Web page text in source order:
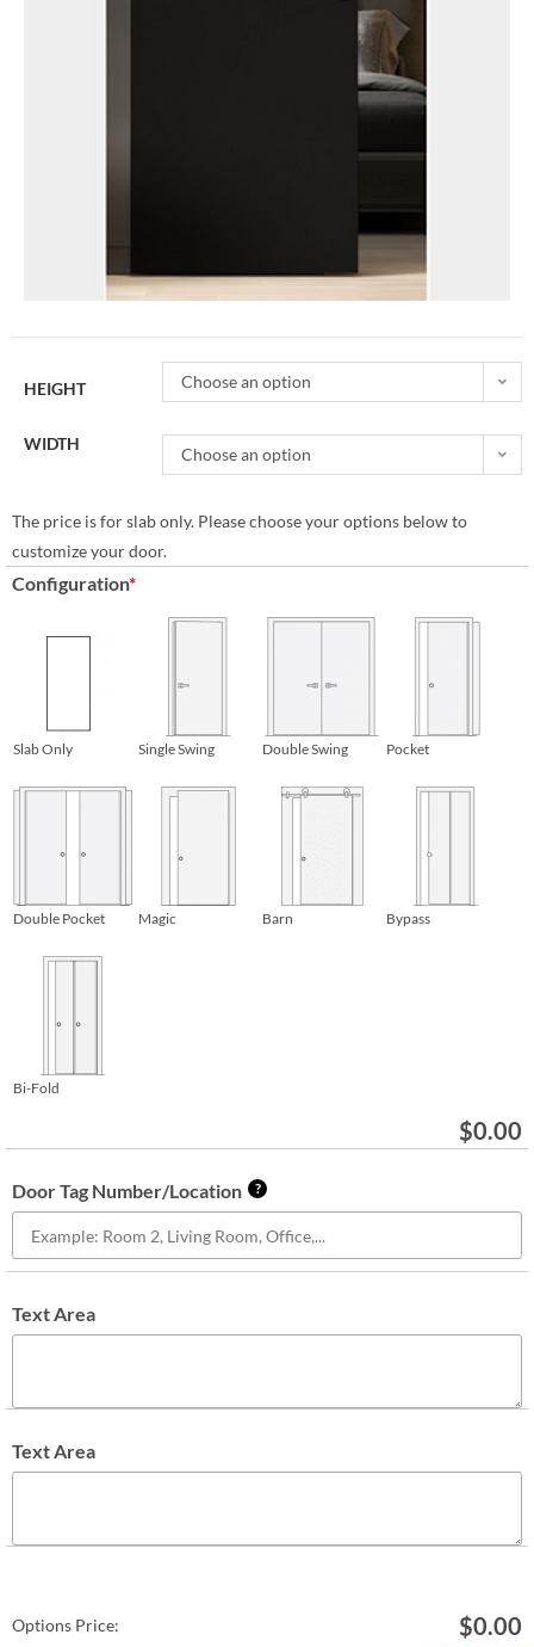
HEIGHT Choose an option
WIDTH
Choose an option
The price is for slab only. Please choose your options below to
customize your door.
Configuration*
Slab Only Single Swing Double Swing Pocket
Double Pocket Magic Barn Bypass
Bi-Fold
$0.00
Door Tag Number/Location ?
Text Area
Text Area
Options Price: $0.00